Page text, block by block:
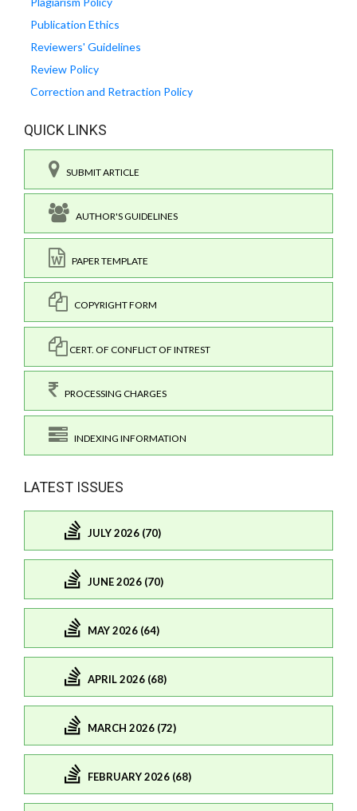
Publication Ethics
Reviewers' Guidelines
Review Policy
Correction and Retraction Policy
QUICK LINKS
SUBMIT ARTICLE
AUTHOR'S GUIDELINES
PAPER TEMPLATE
COPYRIGHT FORM
CERT. OF CONFLICT OF INTREST
PROCESSING CHARGES
INDEXING INFORMATION
LATEST ISSUES
JULY 2026 (70)
JUNE 2026 (70)
MAY 2026 (64)
APRIL 2026 (68)
MARCH 2026 (72)
FEBRUARY 2026 (68)